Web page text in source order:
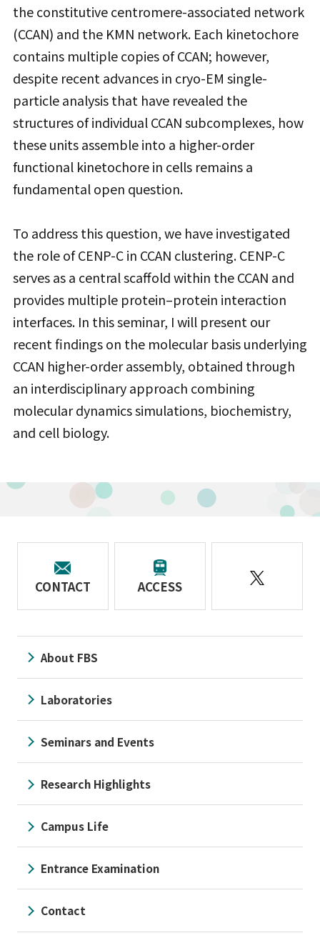
the constitutive centromere-associated network
(CCAN) and the KMN network. Each kinetochore
contains multiple copies of CCAN; however,
despite recent advances in cryo-EM single-
particle analysis that have revealed the
structures of individual CCAN subcomplexes, how
these units assemble into a higher-order
functional kinetochore in cells remains a
fundamental open question.
To address this question, we have investigated
the role of CENP-C in CCAN clustering. CENP-C
serves as a central scaffold within the CCAN and
provides multiple protein–protein interaction
interfaces. In this seminar, I will present our
recent findings on the molecular basis underlying
CCAN higher-order assembly, obtained through
an interdisciplinary approach combining
molecular dynamics simulations, biochemistry,
and cell biology.
CONTACT ACCESS
About FBS
Laboratories
Seminars and Events
Research Highlights
Campus Life
Entrance Examination
Contact